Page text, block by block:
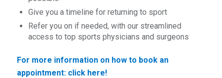
Give you a timeline for returning to sport
Refer you on if needed, with our streamlined
access to top sports physicians and surgeons
For more information on how to book an
appointment: click here!